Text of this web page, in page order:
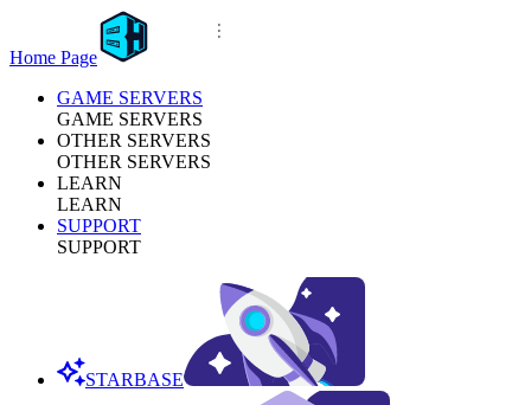
Home Page
GAME SERVERS
GAME SERVERS
OTHER SERVERS
OTHER SERVERS
LEARN
LEARN
SUPPORT
SUPPORT
STARBASE